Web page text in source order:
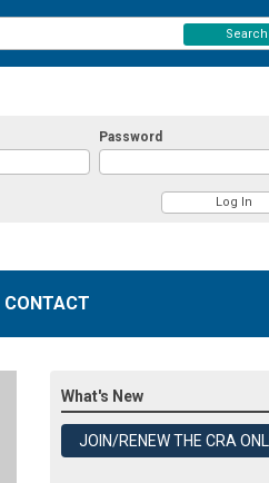
Password
Search
CONTACT
What's New
JOIN/RENEW THE CRA